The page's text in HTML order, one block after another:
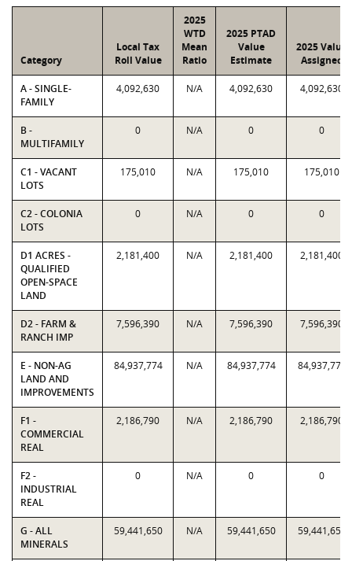
Category
Local Tax
Roll Value
2025
WTD
Mean
Ratio
2025 PTAD
Value
Estimate
2025 Value
Assigned
A - SINGLE-
FAMILY
4,092,630 N/A 4,092,630 4,092,630
B -
MULTIFAMILY
0 N/A 0 0
C1 - VACANT
LOTS
175,010 N/A 175,010 175,010
C2 - COLONIA
LOTS
0 N/A 0 0
D1 ACRES -
QUALIFIED
OPEN-SPACE
LAND
2,181,400 N/A 2,181,400 2,181,400
D2 - FARM &
RANCH IMP
7,596,390 N/A 7,596,390 7,596,390
E - NON-AG
LAND AND
IMPROVEMENTS
84,937,774 N/A 84,937,774 84,937,774
F1 -
COMMERCIAL
REAL
2,186,790 N/A 2,186,790 2,186,790
F2 -
INDUSTRIAL
REAL
0 N/A 0 0
G - ALL
MINERALS
59,441,650 N/A 59,441,650 59,441,650